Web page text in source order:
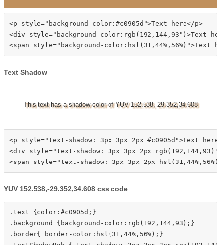
<p style="background-color:#c0905d">Text here</p>
<div style="background-color:rgb(192,144,93")>Text
Text Shadow
This text has a shadow color of YUV 152.538,-29.352,34.608
<p style="text-shadow: 3px 3px 2px #c0905d">Text
<div style="text-shadow: 3px 3px 2px
YUV 152.538,-29.352,34.608 css code
.text {color:#c0905d;}
.background {background-color:rgb(192,144,93);}
.border{ border-color:hsl(31,44%,56%);}